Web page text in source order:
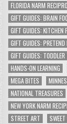
FLORIDA NARM
GIFT GUIDES: BRAIN
GIFT GUIDES: KITCHEN
GIFT GUIDES:
GIFT GUIDES:
HANDS-ON LEARNING
MEGA BITES
NATIONAL TREASURES
NEW YORK NARM
STREET ART